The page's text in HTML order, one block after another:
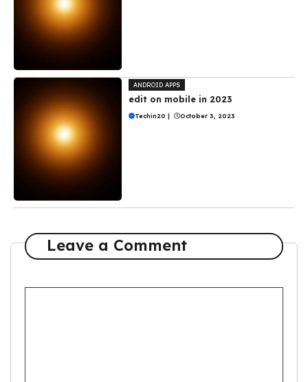
ANDROID APPS
edit on mobile in 2023
Techin20 | October 3, 2023
Leave a Comment